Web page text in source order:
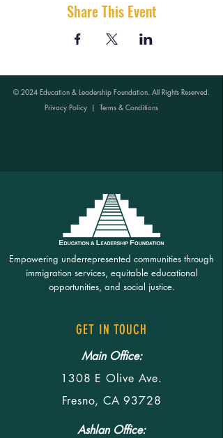
Share This Event
© 2024 Education & Leadership Foundation. All Rights Reserved.
Privacy Policy | Terms & Conditions
Empowering underrepresented communities through
immigration services, equitable educational
opportunities, and social justice.
GET IN TOUCH
Main Office:
1308 E Olive Ave.
Fresno, CA 93728
Ashlan Office: